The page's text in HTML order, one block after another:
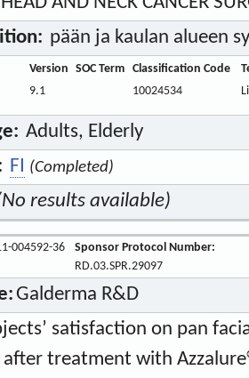
pään ja kaulan alueen
Version SOC Term Classification Code
9.1
10024534
Adults, Elderly
FI (Completed)
results available)
004592-36
Sponsor Protocol Number:
RD.03.SPR.29097
Galderma R&D
satisfaction on pan
treatment with